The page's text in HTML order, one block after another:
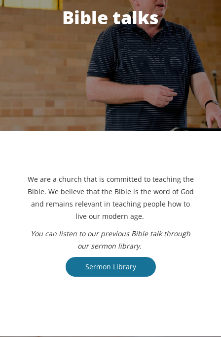
Bible talks
We are a church that is committed to teaching the
Bible. We believe that the Bible is the word of God
and remains relevant in teaching people how to
live our modern age.
You can listen to our previous Bible talk through
our sermon library.
Sermon Library